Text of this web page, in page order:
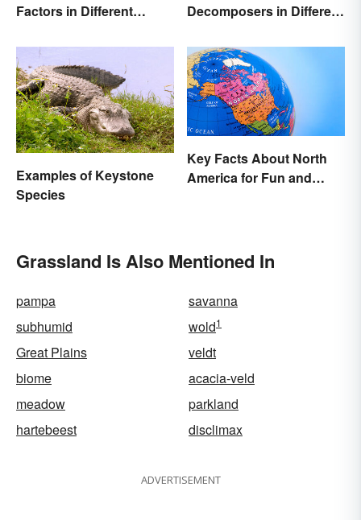
Factors in Different
Decomposers in Different
Examples of Keystone
Species
Key Facts About North
America for Fun and
Grassland Is Also Mentioned In
pampa
savanna
subhumid
wold1
Great Plains
veldt
biome
acacia-veld
meadow
parkland
hartebeest
disclimax
ADVERTISEMENT